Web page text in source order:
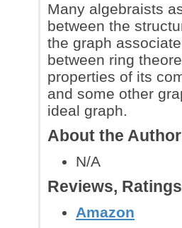
Many algebraists
between the
the graph
between ring
properties of its
and some other
ideal graph.
About the
N/A
Reviews,
Amazon